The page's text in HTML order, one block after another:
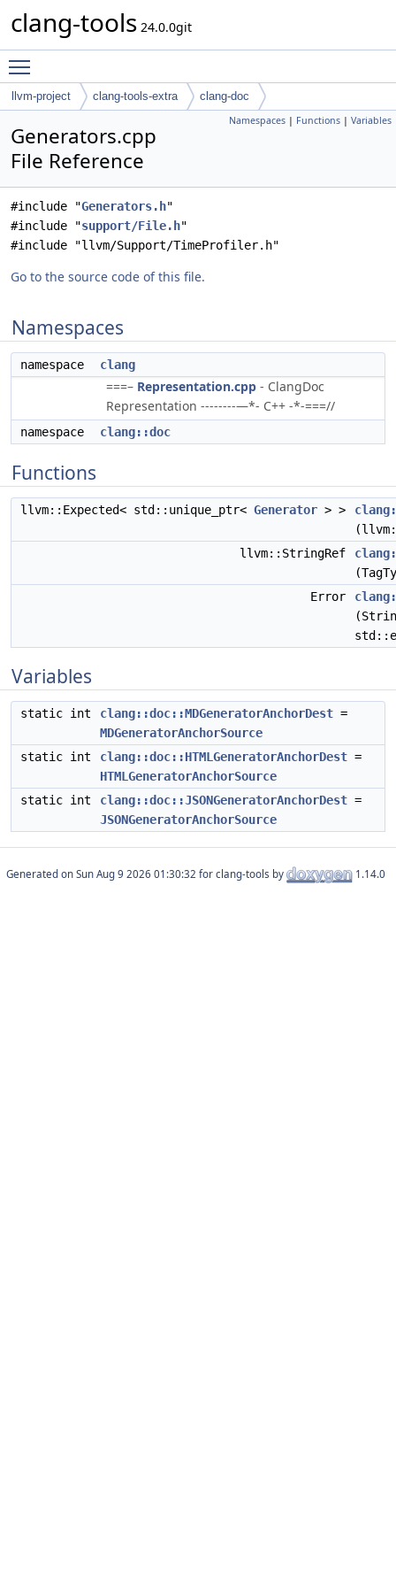
clang-tools 24.0.0git
llvm-project clang-tools-extra clang-doc
Namespaces | Functions | Variables
Generators.cpp
File Reference
#include "Generators.h"
#include "support/File.h"
#include "llvm/Support/TimeProfiler.h"
Go to the source code of this file.
Namespaces
namespace clang
===– Representation.cpp - ClangDoc
Representation --------—*- C++ -*-===//
namespace clang::doc
Functions
llvm::Expected< std::unique_ptr< Generator > >
llvm::StringRef
Error
Variables
static int clang::doc::MDGeneratorAnchorDest =
MDGeneratorAnchorSource
static int
clang::doc::HTMLGeneratorAnchorDest =
HTMLGeneratorAnchorSource
static int
clang::doc::JSONGeneratorAnchorDest =
JSONGeneratorAnchorSource
Generated on for clang-tools by 1.14.0